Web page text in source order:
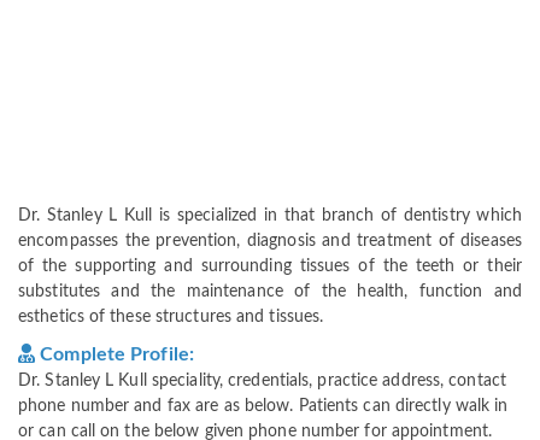
Dr. Stanley L Kull is specialized in that branch of dentistry which
encompasses the prevention, diagnosis and treatment of diseases
of the supporting and surrounding tissues of the teeth or their
substitutes and the maintenance of the health, function and
esthetics of these structures and tissues.
Complete Profile:
Dr. Stanley L Kull speciality, credentials, practice address, contact
phone number and fax are as below. Patients can directly walk in
or can call on the below given phone number for appointment.